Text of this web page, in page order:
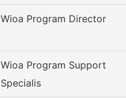
Wioa Program Director
Wioa Program Support
Specialis